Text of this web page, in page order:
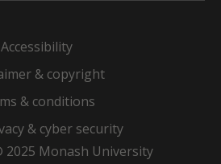
Accessibility
& copyright
& conditions
& cyber security
Monash University